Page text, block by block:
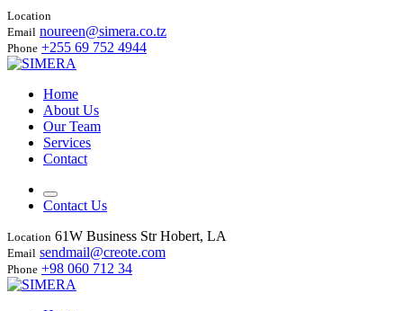
Location
Email noureen@simera.co.tz
Phone +255 69 752 4944
Home
About Us
Our Team
Services
Contact
Contact Us
Location 61W Business Str Hobert, LA
Email sendmail@creote.com
Phone +98 060 712 34